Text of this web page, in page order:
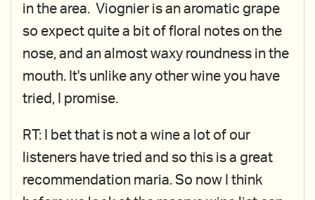
in the area. Viognier is an aromatic grape
so expect quite a bit of floral notes on the
nose, and an almost waxy roundness in the
mouth. It's unlike any other wine you have
tried, I promise.
RT: I bet that is not a wine a lot of our
listeners have tried and so this is a great
recommendation maria. So now I think